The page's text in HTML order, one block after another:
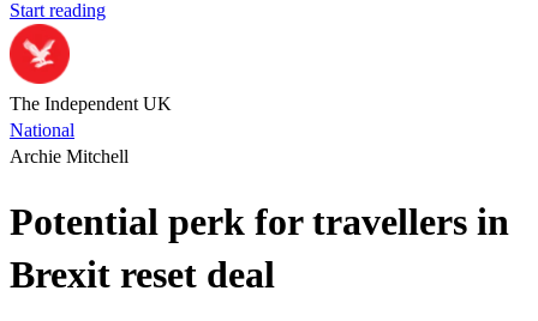
Start reading
The Independent UK
National
Archie Mitchell
Potential perk for travellers in
Brexit reset deal